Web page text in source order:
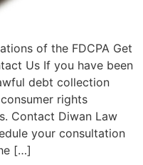
of the FDCPA Get
Us If you have been
debt collection
rights
Contact Diwan Law
your consultation
[…]